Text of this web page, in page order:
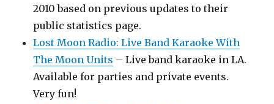
2010 based on previous updates to their
public statistics page.
Lost Moon Radio: Live Band Karaoke With
The Moon Units – Live band karaoke in LA.
Available for parties and private events.
Very fun!